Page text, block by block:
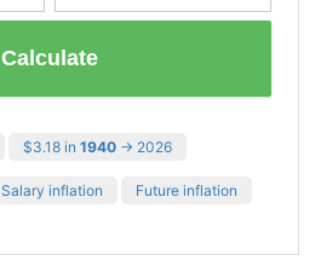
Calculate
$3.18 in 1940 → 2026
Salary inflation Future inflation